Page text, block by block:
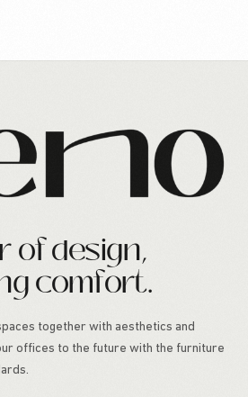
of design,
comfort.
together with aesthetics and
offices to the future with the furniture